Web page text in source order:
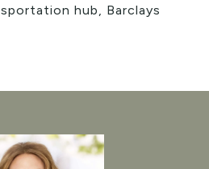
hub, Barclays